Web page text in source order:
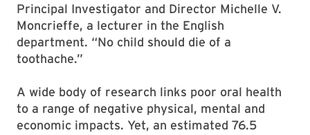
Principal Investigator and Director Michelle V.
Moncrieffe, a lecturer in the English
department. “No child should die of a
toothache.”
A wide body of research links poor oral health
to a range of negative physical, mental and
economic impacts. Yet, an estimated 76.5